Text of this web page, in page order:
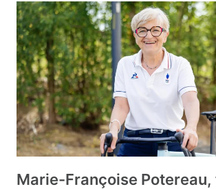
Marie-Françoise